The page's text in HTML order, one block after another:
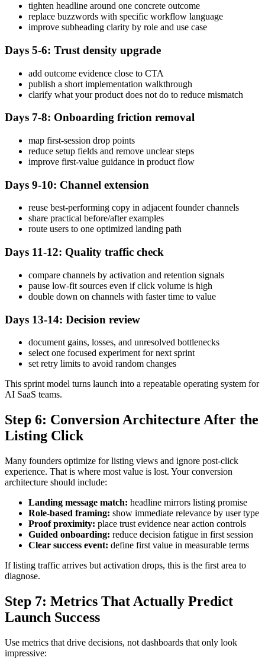
tighten headline around one concrete outcome
replace buzzwords with specific workflow language
improve subheading clarity by role and use case
Days 5-6: Trust density upgrade
add outcome evidence close to CTA
publish a short implementation walkthrough
clarify what your product does not do to reduce mismatch
Days 7-8: Onboarding friction removal
map first-session drop points
reduce setup fields and remove unclear steps
improve first-value guidance in product flow
Days 9-10: Channel extension
reuse best-performing copy in adjacent founder channels
share practical before/after examples
route users to one optimized landing path
Days 11-12: Quality traffic check
compare channels by activation and retention signals
pause low-fit sources even if click volume is high
double down on channels with faster time to value
Days 13-14: Decision review
document gains, losses, and unresolved bottlenecks
select one focused experiment for next sprint
set retry limits to avoid random changes
This sprint model turns launch into a repeatable operating system for
AI SaaS teams.
Step 6: Conversion Architecture After the
Listing Click
Many founders optimize for listing views and ignore post-click
experience. That is where most value is lost. Your conversion
architecture should include:
Landing message match: headline mirrors listing promise
Role-based framing: show immediate relevance by user type
Proof proximity: place trust evidence near action controls
Guided onboarding: reduce decision fatigue in first session
Clear success event: define first value in measurable terms
If listing traffic arrives but activation drops, this is the first area to
diagnose.
Step 7: Metrics That Actually Predict
Launch Success
Use metrics that drive decisions, not dashboards that only look
impressive: